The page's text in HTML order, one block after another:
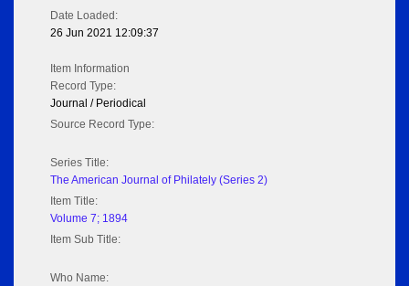
Date Loaded:
26 Jun 2021 12:09:37
Item Information
Record Type:
Journal / Periodical
Source Record Type:
Series Title:
The American Journal of Philately (Series 2)
Item Title:
Volume 7; 1894
Item Sub Title:
Who Name: